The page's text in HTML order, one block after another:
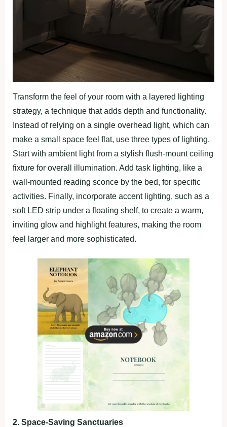
Transform the feel of your room with a layered lighting
strategy, a technique that adds depth and functionality.
Instead of relying on a single overhead light, which can
make a small space feel flat, use three types of lighting.
Start with ambient light from a stylish flush-mount ceiling
fixture for overall illumination. Add task lighting, like a
wall-mounted reading sconce by the bed, for specific
activities. Finally, incorporate accent lighting, such as a
soft LED strip under a floating shelf, to create a warm,
inviting glow and highlight features, making the room
feel larger and more sophisticated.
2. Space-Saving Sanctuaries